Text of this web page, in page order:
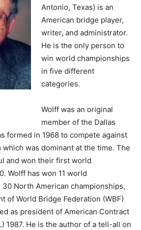
Antonio, Texas) is an
American bridge player,
writer, and administrator.
He is the only person to
win world championships
in five different
categories.
Wolff was an original
member of the Dallas
formed in 1968 to compete against
which was dominant at the time. The
and won their first world
Wolff has won 11 world
North American championships,
of World Bridge Federation (WBF)
as president of American Contract
1987. He is the author of a tell-all on